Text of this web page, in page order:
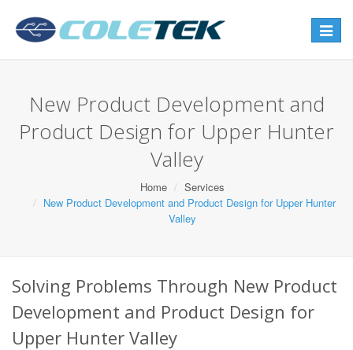
Toggle
New Product Development and
Product Design for Upper Hunter
Valley
Home
Services
New Product Development and Product Design for Upper Hunter
Valley
Solving Problems Through New Product
Development and Product Design for
Upper Hunter Valley